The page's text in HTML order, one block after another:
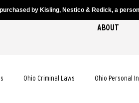
by Kisling, Nestico & Redick, a
ABOUT
Ohio Criminal Laws Ohio Personal